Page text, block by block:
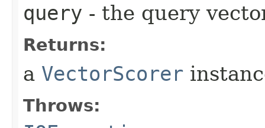
query - the query
Returns:
a VectorScorer
Throws: